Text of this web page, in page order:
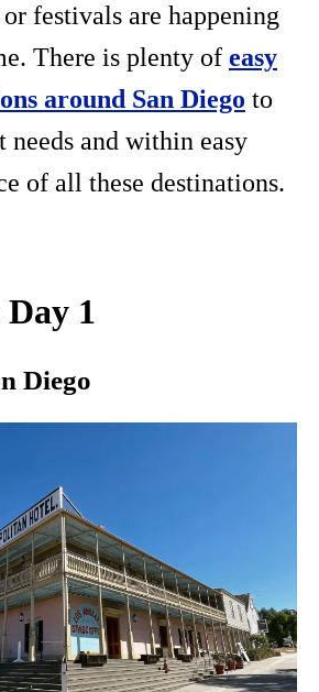
festivals are happening
There is plenty of easy
around San Diego to
and within easy
of all these destinations.
Day 1
Diego